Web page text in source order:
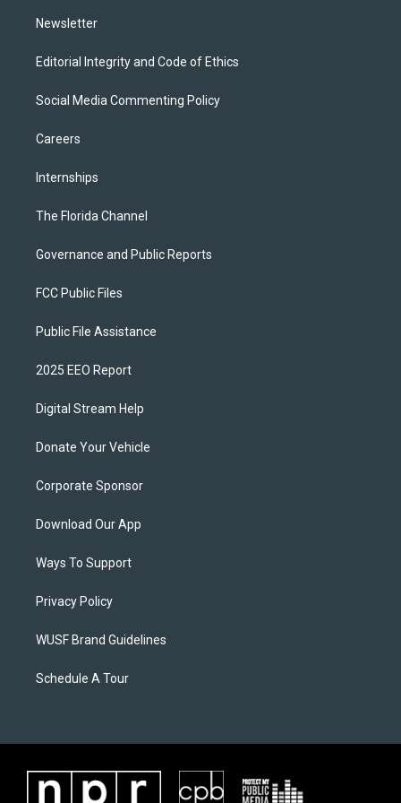
Newsletter
Editorial Integrity and Code of Ethics
Social Media Commenting Policy
Careers
Internships
The Florida Channel
Governance and Public Reports
FCC Public Files
Public File Assistance
2025 EEO Report
Digital Stream Help
Donate Your Vehicle
Corporate Sponsor
Download Our App
Ways To Support
Privacy Policy
WUSF Brand Guidelines
Schedule A Tour